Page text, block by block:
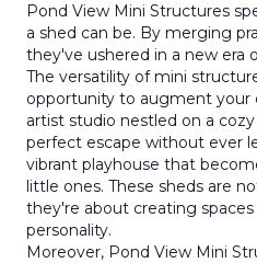
Pond View Mini Structures
a shed can be. By merging
they've ushered in a new era
The versatility of mini
opportunity to augment your
artist studio nestled on a
perfect escape without ever
vibrant playhouse that
little ones. These sheds are
they're about creating
personality.
Moreover, Pond View Mini